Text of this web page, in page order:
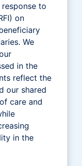
to
on
We
in the
reflect the
our shared
care and
in the